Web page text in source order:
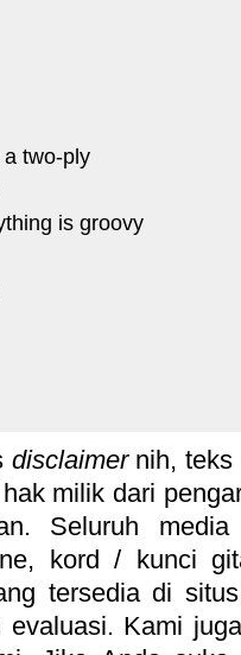
two-ply
is groovy
disclaimernih, teks
milik dari
Seluruh
kord / kunci
tersedia di
evaluasi. Kami